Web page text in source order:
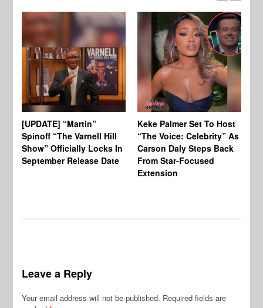
[UPDATE] “Martin”
Spinoff “The Varnell Hill
Show” Officially Locks In
September Release Date
Keke Palmer Set To Host
“The Voice: Celebrity” As
Carson Daly Steps Back
From Star-Focused
Extension
Leave a Reply
Your email address will not be published. Required fields are